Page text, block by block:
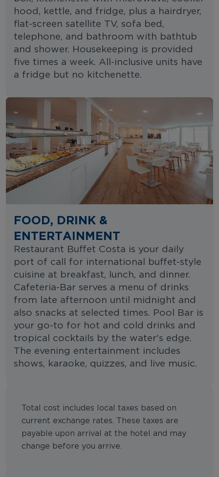
hood, kettle, and fridge, plus a hairdryer,
flat-screen satellite TV, sofa bed,
telephone, and bathroom with bathtub
and shower. Housekeeping is provided
five times a week. All-inclusive units have
a fridge but no kitchenette.
FOOD, DRINK &
ENTERTAINMENT
Restaurant Buffet Costa is your daily
port of call for international buffet-style
cuisine at breakfast, lunch, and dinner.
Cafeteria-Bar serves a menu of drinks
from late afternoon until midnight and
also snacks at selected times. Pool Bar is
your go-to for hot and cold drinks and
tropical cocktails by the water's edge.
The evening entertainment includes
shows, karaoke, quizzes, and live music.
Total cost includes local taxes based on
current exchange rates. These taxes are
payable upon arrival at the hotel and may
change before you arrive.